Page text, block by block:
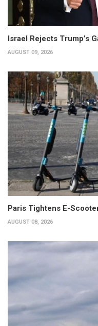
Israel Rejects Trump’s
AUGUST 09, 2026
Paris Tightens E-
AUGUST 08, 2026